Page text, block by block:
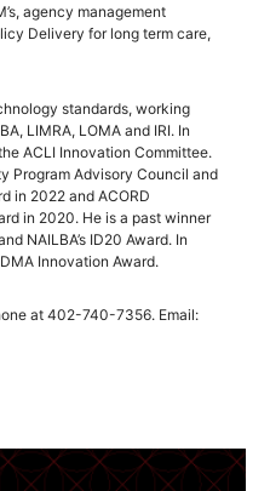
agency management
Delivery for long term care,
standards, working
LIMRA, LOMA and IRI. In
ACLI Innovation Committee.
Program Advisory Council and
in 2022 and ACORD
in 2020. He is a past winner
NAILBA’s ID20 Award. In
Innovation Award.
at 402-740-7356. Email: